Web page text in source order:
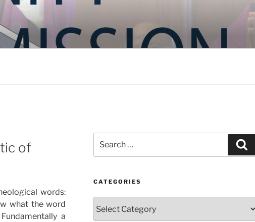
of
words:
what the word
a
for:
CATEGORIES